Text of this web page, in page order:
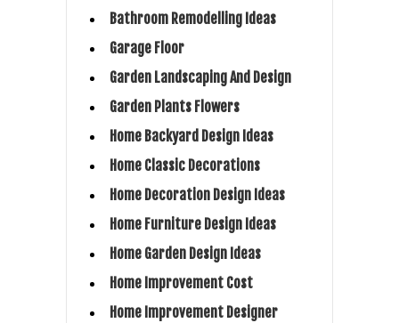
Bathroom Remodelling Ideas
Garage Floor
Garden Landscaping And Design
Garden Plants Flowers
Home Backyard Design Ideas
Home Classic Decorations
Home Decoration Design Ideas
Home Furniture Design Ideas
Home Garden Design Ideas
Home Improvement Cost
Home Improvement Designer